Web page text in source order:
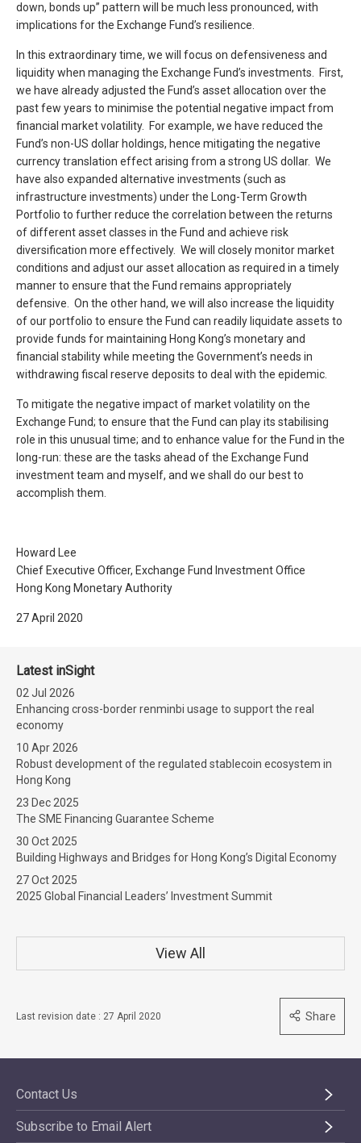
down, bonds up” pattern will be much less pronounced, with
implications for the Exchange Fund’s resilience.
In this extraordinary time, we will focus on defensiveness and
liquidity when managing the Exchange Fund’s investments. First,
we have already adjusted the Fund’s asset allocation over the
past few years to minimise the potential negative impact from
financial market volatility. For example, we have reduced the
Fund’s non-US dollar holdings, hence mitigating the negative
currency translation effect arising from a strong US dollar. We
have also expanded alternative investments (such as
infrastructure investments) under the Long-Term Growth
Portfolio to further reduce the correlation between the returns
of different asset classes in the Fund and achieve risk
diversification more effectively. We will closely monitor market
conditions and adjust our asset allocation as required in a timely
manner to ensure that the Fund remains appropriately
defensive. On the other hand, we will also increase the liquidity
of our portfolio to ensure the Fund can readily liquidate assets to
provide funds for maintaining Hong Kong’s monetary and
financial stability while meeting the Government’s needs in
withdrawing fiscal reserve deposits to deal with the epidemic.
To mitigate the negative impact of market volatility on the
Exchange Fund; to ensure that the Fund can play its stabilising
role in this unusual time; and to enhance value for the Fund in the
long-run: these are the tasks ahead of the Exchange Fund
investment team and myself, and we shall do our best to
accomplish them.
Howard Lee
Chief Executive Officer, Exchange Fund Investment Office
Hong Kong Monetary Authority
27 April 2020
Latest inSight
02 Jul 2026
Enhancing cross-border renminbi usage to support the real
economy
10 Apr 2026
Robust development of the regulated stablecoin ecosystem in
Hong Kong
23 Dec 2025
The SME Financing Guarantee Scheme
30 Oct 2025
Building Highways and Bridges for Hong Kong’s Digital Economy
27 Oct 2025
2025 Global Financial Leaders’ Investment Summit
View All
Last revision date : 27 April 2020 Share
Contact Us
Subscribe to Email Alert